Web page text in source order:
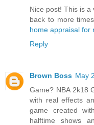
Nice post! This is a
back to more
home appraisal for
Reply
Brown Boss May
Game? NBA 2k18
with real effects
game created
halftime shows